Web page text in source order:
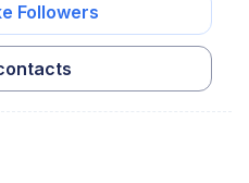
Followers